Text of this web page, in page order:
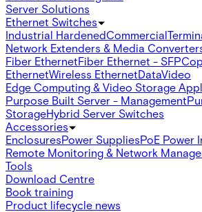
Server Solutions
Ethernet Switches
Industrial HardenedCommercial
Network Extenders & Media
Fiber EthernetFiber Ethernet - SFP
EthernetWireless EthernetDataVideo
Edge Computing & Video Storage
Purpose Built Server - Management
StorageHybrid Server Switches
Accessories
EnclosuresPower SuppliesPoE Power
Remote Monitoring & Network
Tools
Download Centre
Book training
Product lifecycle news